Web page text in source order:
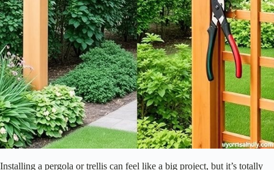
Installation and Maintenance